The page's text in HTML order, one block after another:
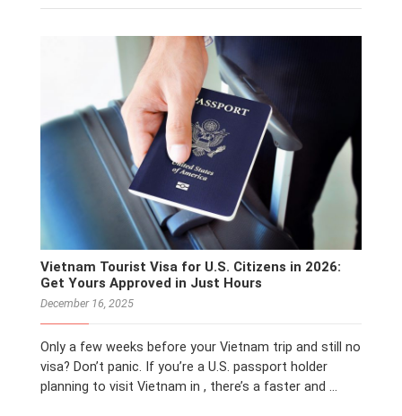
Vietnam Tourist Visa for U.S. Citizens in 2026:
Get Yours Approved in Just Hours
December 16, 2025
Only a few weeks before your Vietnam trip and still no
visa? Don’t panic. If you’re a U.S. passport holder
planning to visit Vietnam in , there’s a faster and …